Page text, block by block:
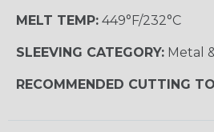
MELT TEMP: 449°F/232°C
SLEEVING CATEGORY: Metal
RECOMMENDED CUTTING